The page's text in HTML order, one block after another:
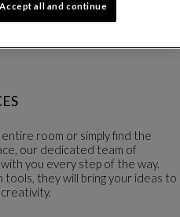
room or simply find the
our dedicated team of
you every step of the way.
tools, they will bring your ideas to
Accept all and continue